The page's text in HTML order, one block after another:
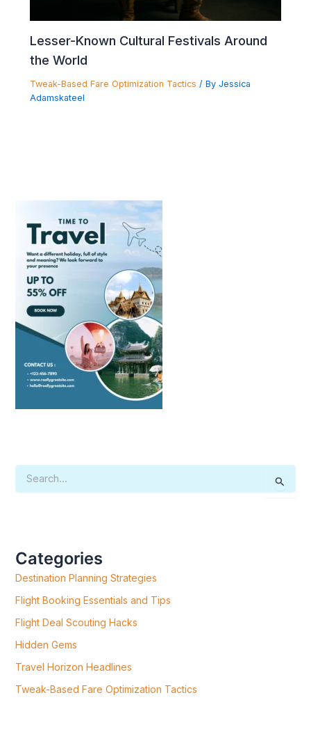
Lesser-Known Cultural Festivals Around
the World
Tweak-Based Fare Optimization Tactics / By Jessica
Adamskateel
E
O
:
Categories
Destination Planning Strategies
Flight Booking Essentials and Tips
Flight Deal Scouting Hacks
Hidden Gems
Travel Horizon Headlines
Tweak-Based Fare Optimization Tactics